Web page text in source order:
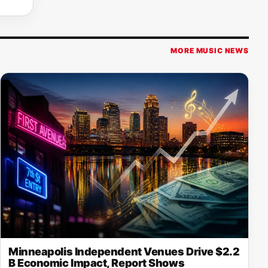
MORE MUSIC NEWS
Minneapolis Independent Venues Drive $2.2
B Economic Impact, Report Shows